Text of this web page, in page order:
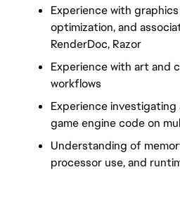
Experience with
optimization, and
RenderDoc, Razor
Experience with art and
workflows
Experience
game engine code on
Understanding of
processor use, and